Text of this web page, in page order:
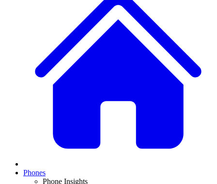
Phones
Phone Insights